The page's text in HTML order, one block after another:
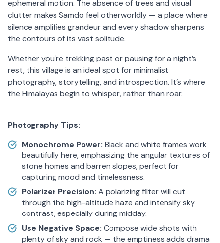
ephemeral motion. The absence of trees and visual
clutter makes Samdo feel otherworldly — a place where
silence amplifies grandeur and every shadow sharpens
the contours of its vast solitude.
Whether you're trekking past or pausing for a night’s
rest, this village is an ideal spot for minimalist
photography, storytelling, and introspection. It’s where
the Himalayas begin to whisper, rather than roar.
Photography Tips:
Monochrome Power: Black and white frames work
beautifully here, emphasizing the angular textures of
stone homes and barren slopes, perfect for
capturing mood and timelessness.
Polarizer Precision: A polarizing filter will cut
through the high-altitude haze and intensify sky
contrast, especially during midday.
Use Negative Space: Compose wide shots with
plenty of sky and rock — the emptiness adds drama